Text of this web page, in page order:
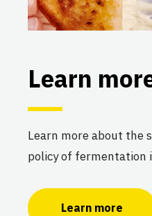
Learn
Learn more about the
policy of fermentation
Learn more